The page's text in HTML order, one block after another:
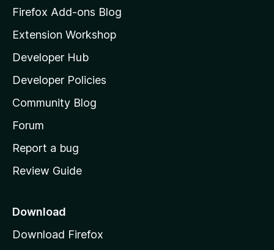
z
l
l
a
s
h
o
e
a
e
Firefox Add-ons Blog
Extension Workshop
Developer Hub
Developer Policies
Community Blog
Forum
Report a bug
Review Guide
Download
Download Firefox